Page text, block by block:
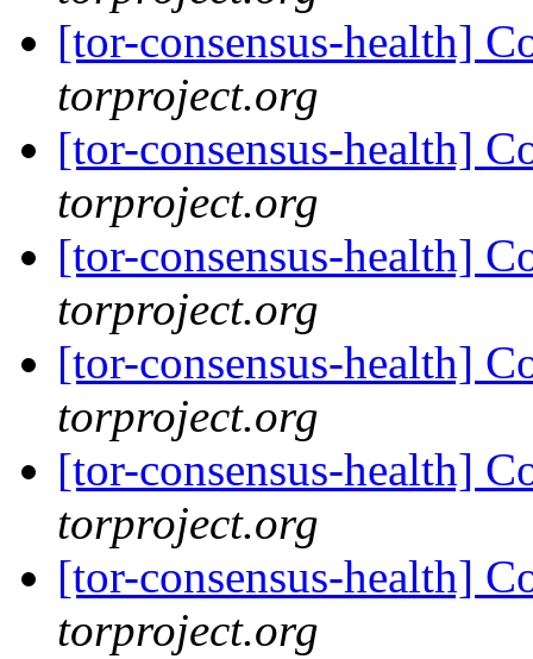
[tor-consensus-health]
torproject.org
[tor-consensus-health]
torproject.org
[tor-consensus-health]
torproject.org
[tor-consensus-health]
torproject.org
[tor-consensus-health]
torproject.org
[tor-consensus-health]
torproject.org